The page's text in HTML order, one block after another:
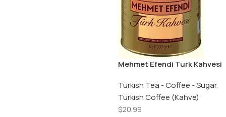
Mehmet Efendi Turk Kahvesi
Can
Turkish Tea - Coffee - Sugar,
Turkish Coffee (Kahve)
$20.99